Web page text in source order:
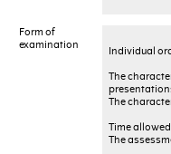
Form of
examination
Individual
The
The
Time
The